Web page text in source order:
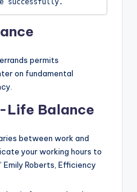
permits
on fundamental
Life Balance
between work and
your working hours to
Emily Roberts, Efficiency